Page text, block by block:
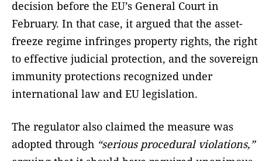
decision before the EU’s General Court in
February. In that case, it argued that the asset-
freeze regime infringes property rights, the right
to effective judicial protection, and the sovereign
immunity protections recognized under
international law and EU legislation.
The regulator also claimed the measure was
adopted through “serious procedural violations,”